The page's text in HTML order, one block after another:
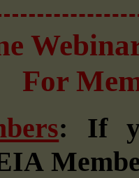
For
: If